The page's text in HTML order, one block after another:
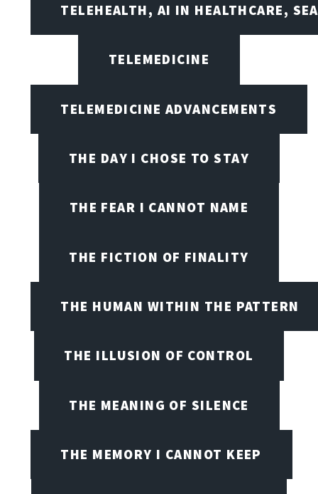
TELEHEALTH, AI IN HEALTHCARE,
TELEMEDICINE
TELEMEDICINE ADVANCEMENTS
THE DAY I CHOSE TO STAY
THE FEAR I CANNOT NAME
THE FICTION OF FINALITY
THE HUMAN WITHIN THE PATTERN
THE ILLUSION OF CONTROL
THE MEANING OF SILENCE
THE MEMORY I CANNOT KEEP